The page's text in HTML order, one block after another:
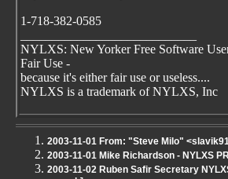
1-718-382-0585
NYLXS: New Yorker Free Software
Fair Use -
because it's either fair use or useless....
NYLXS is a trademark of NYLXS, Inc
2003-11-01 From: "Steve Milo"
2003-11-01 Mike Richardson - NYLXS
2003-11-02 Ruben Safir Secretary